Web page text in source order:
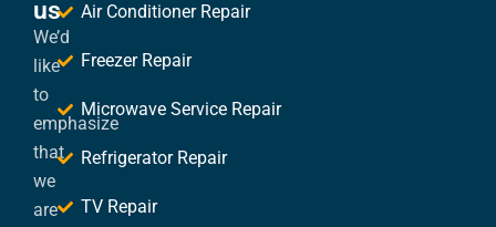
us
We’d
like
to
emphasize
that
we
are
Air Conditioner Repair
Freezer Repair
Microwave Service Repair
Refrigerator Repair
TV Repair